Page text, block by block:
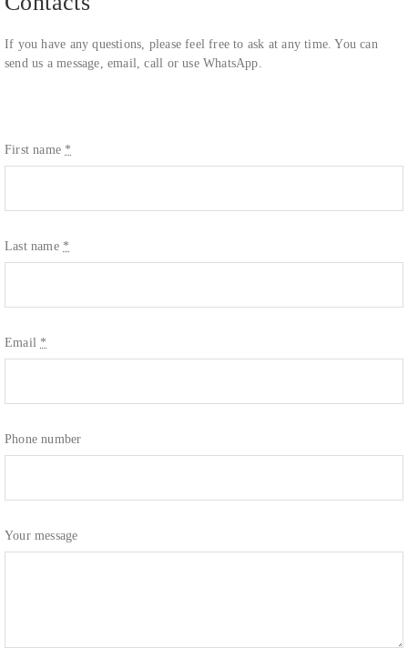
If you have any questions, please feel free to ask at any time. You can
send us a message, email, call or use WhatsApp.
First name *
Last name *
Email *
Phone number
Your message